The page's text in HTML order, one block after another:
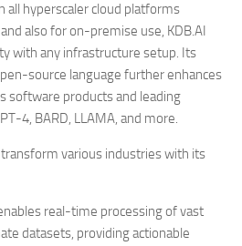
all hyperscaler cloud platforms
and also for on-premise use, KDB.AI
with any infrastructure setup. Its
source language further enhances
software products and leading
4, BARD, LLAMA, and more.
various industries with its
real-time processing of vast
datasets, providing actionable